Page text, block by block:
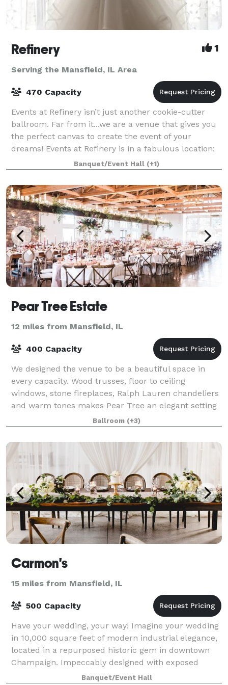
Refinery 1
Serving the Mansfield, IL Area
470 Capacity
Events at Refinery isn’t just another cookie-cutter
ballroom. Far from it...we are a venue that gives you
the perfect canvas to create the event of your
dreams! Events at Refinery is in a fabulous location:
We’re not on campus, not in a st
Banquet/Event Hall (+1)
Pear Tree Estate
12 miles from Mansfield, IL
400 Capacity
We designed the venue to be a beautiful space in
every capacity. Wood trusses, floor to ceiling
windows, stone fireplaces, Ralph Lauren chandeliers
and warm tones makes Pear Tree an elegant setting
with even minimal décor. Yet, the same d
Ballroom (+3)
Carmon's
15 miles from Mansfield, IL
500 Capacity
Have your wedding, your way! Imagine your wedding
in 10,000 square feet of modern industrial elegance,
located in a repurposed historic gem in downtown
Champaign. Impeccably designed with exposed
beams, polished concrete floors, and a stunn
Banquet/Event Hall